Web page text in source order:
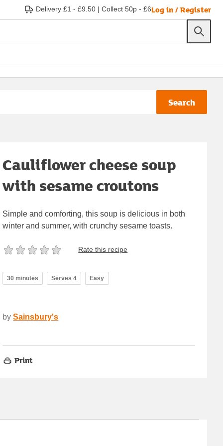
Delivery £1 - £9.50 | Collect 50p - £6Log in / Register
Search
Cauliflower cheese soup
with sesame croutons
Simple and comforting, this soup is delicious in both
winter and summer, with crunchy sesame toasts.
Rate this recipe
30 minutes Serves 4 Easy
by Sainsbury's
Print